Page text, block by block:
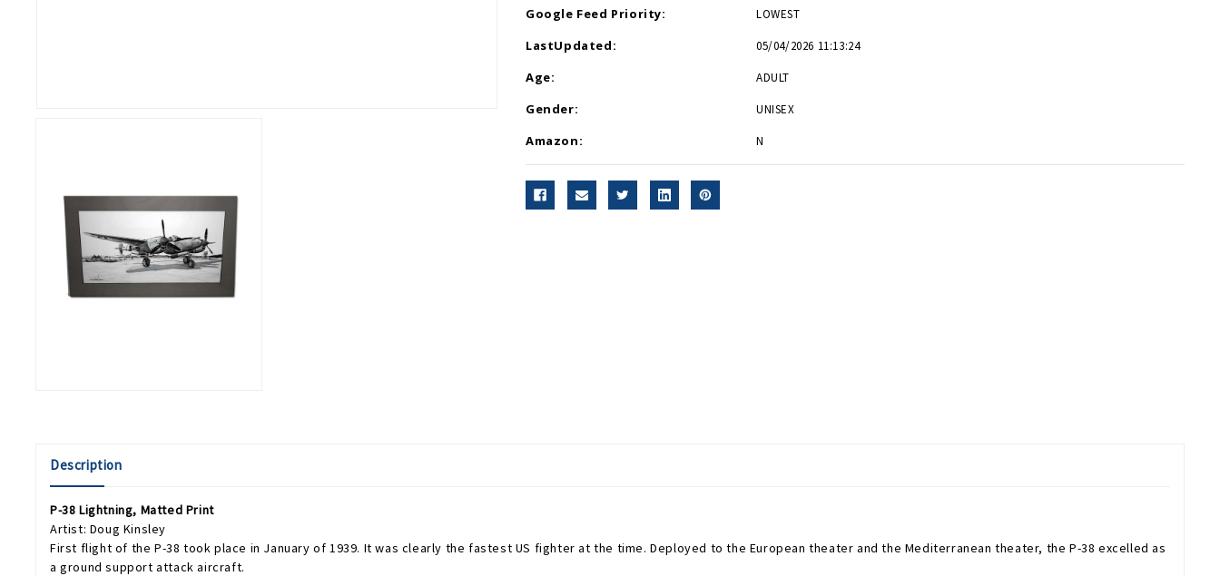
Google Feed Priority: LOWEST
LastUpdated: 05/04/2026 11:13:24
Age: ADULT
Gender: UNISEX
Amazon: N
Description
P-38 Lightning, Matted Print
Artist: Doug Kinsley
First flight of the P-38 took place in January of 1939. It was clearly the fastest US fighter at the time. Deployed to the European theater and the Mediterranean theater, the P-38 excelled as
a ground support attack aircraft.